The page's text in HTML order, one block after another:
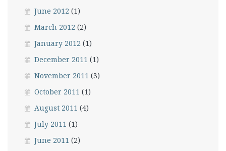
June 2012 (1)
March 2012 (2)
January 2012 (1)
December 2011 (1)
November 2011 (3)
October 2011 (1)
August 2011 (4)
July 2011 (1)
June 2011 (2)